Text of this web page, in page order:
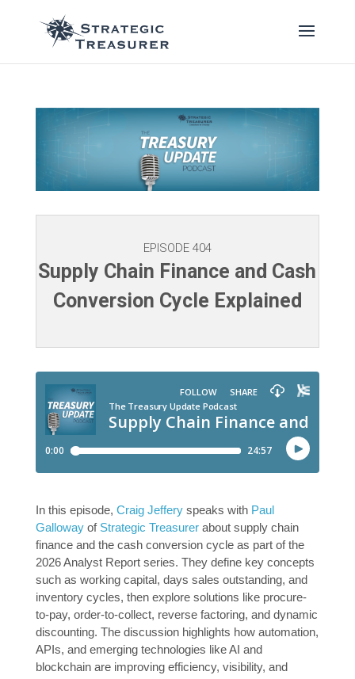
EPISODE 404
Supply Chain Finance and Cash
Conversion Cycle Explained
In this episode, Craig Jefferyspeaks with Paul
Gallowayof Strategic Treasurerabout supply chain
finance and the cash conversion cycle as part of the
2026 Analyst Report series. They define key concepts
such as working capital, days sales outstanding, and
inventory cycles, then explore solutions like procure-
to-pay, order-to-collect, reverse factoring, and dynamic
discounting. The discussion highlights how automation,
APIs, and emerging technologies like AI and
blockchain are improving efficiency, visibility, and